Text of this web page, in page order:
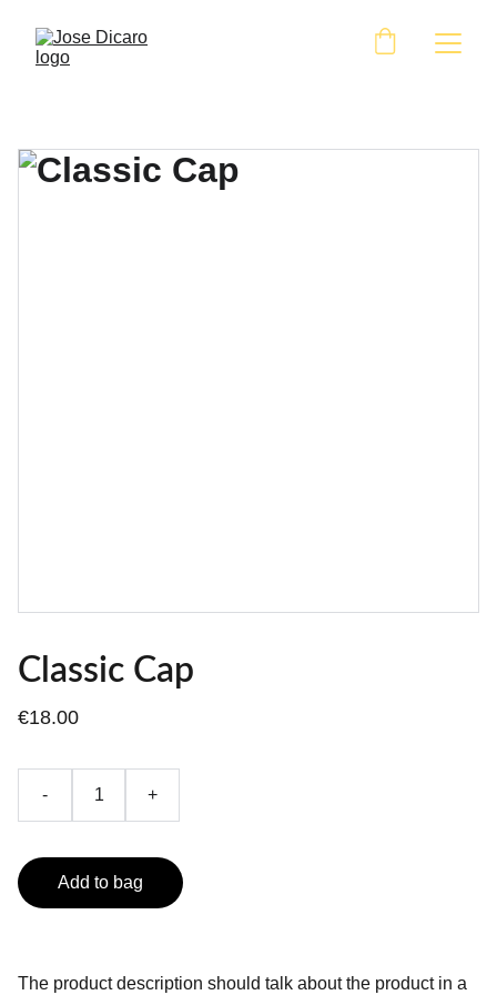
Classic Cap
€18.00
- +
Add to bag
The product description should talk about the product in a